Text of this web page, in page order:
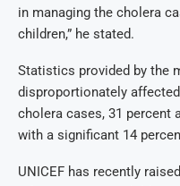
in managing the cholera
children,” he stated.
Statistics provided by the
disproportionately
cholera cases, 31 percent
with a significant 14
UNICEF has recently